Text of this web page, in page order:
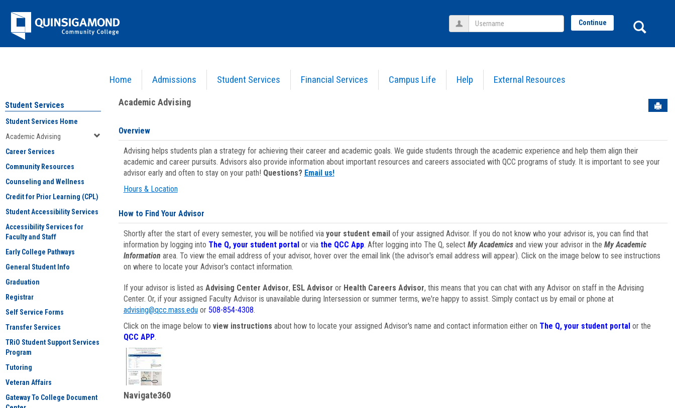
Jenzabar
University
Home Admissions Student Services Financial Services Campus Life Help External Resources
Username Continue
Academic Advising
Student Services
Student Services Home
Academic Advising
Career Services
Community Resources
Counseling and Wellness
Credit for Prior Learning (CPL)
Student Accessibility Services
Accessibility Services for
Faculty and Staff
Early College Pathways
General Student Info
Graduation
Registrar
Self Service Forms
Transfer Services
TRiO Student Support Services
Program
Tutoring
Veteran Affairs
Gateway To College Document
Academic Advising
Overview
Advising helps students plan a strategy for achieving their career and academic goals. We guide students through the academic experience and help them align their
academic and career pursuits. Advisors also provide information about important resources and careers associated with QCC programs of study. It is important to see your
advisor early and often to stay on your path! Questions? Email us!
Hours & Location
How to Find Your Advisor
Shortly after the start of every semester, you will be notified via your student emailof your assigned Advisor. If you do not know who your advisor is, you can find that
information by logging into The Q, your student portal or via the QCC App. After logging into The Q, select My Academicsand view your advisor in the My Academic
Information area. To view the email address of your advisor, hover over the email link (the advisor's email address will appear). Click on the image below to see instructions
on where to locate your Advisor's contact information.
If your advisor is listed as Advising Center Advisor, ESL Advisor or Health Careers Advisor, this means that you can chat with any Advisor on staff in the Advising
Center. Or, if your assigned Faculty Advisor is unavailable during Intersession or summer terms, we're happy to assist. Simply contact us by email or phone at
advising@qcc.mass.eduor 508-854-4308.
Click on the image below to view instructions about how to locate your assigned Advisor's name and contact information either on The Q, your student portalor the
QCC APP.
Navigate360